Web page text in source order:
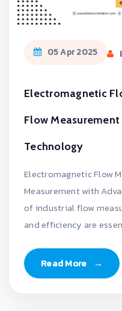
05 Apr 2025
Electromagnetic
Flow
Technology
Electromagnetic Flow
Measurement with
of industrial flow
and efficiency are
Read More →